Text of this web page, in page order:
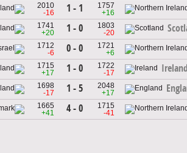
2010
-16
1 - 1
1757
+16
1741
+20
1 - 0
1803
-20
1712
-6
0 - 0
1721
+6
1715
+17
1 - 0
1722
-17
Ireland
1698
-17
1 - 5
2048
+17
1665
+41
4 - 0
1715
-41